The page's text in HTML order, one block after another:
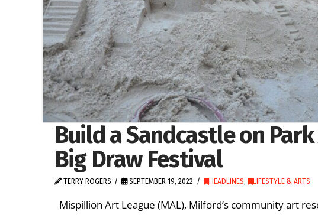
Build a Sandcastle on
Big Draw Festival
TERRY ROGERS SEPTEMBER 19, 2022 HEADLINES, LIFESTYLE & ARTS
Mispillion Art League (MAL), Milford’s community art